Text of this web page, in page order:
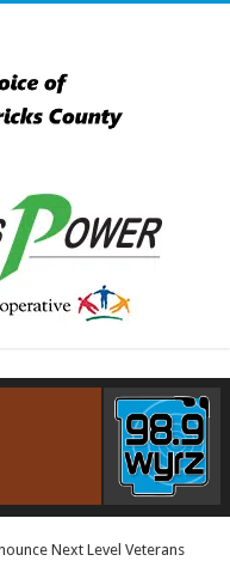
Next Level Veterans